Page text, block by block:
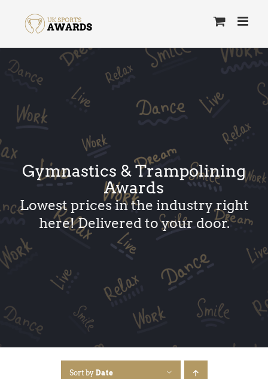
content
Gymnastics & Trampolining
Awards
Lowest prices in the industry right
here! Delivered to your door.
Sort by Date